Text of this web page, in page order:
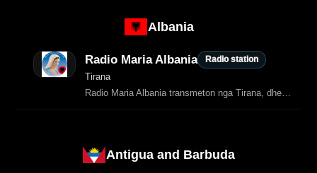
Albania
Radio Maria Albania Radio station
Tirana
Radio Maria Albania transmeton nga Tirana, dhe kjo është e konfirmuar qartë nga burime të shumta shqiptare.
Antigua and Barbuda